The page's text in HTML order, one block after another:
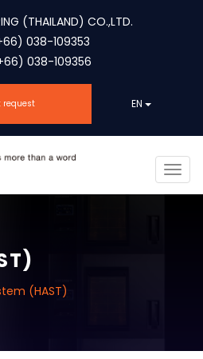
(THAILAND) CO.,LTD.
038-109353
038-109356
request EN
(HAST)